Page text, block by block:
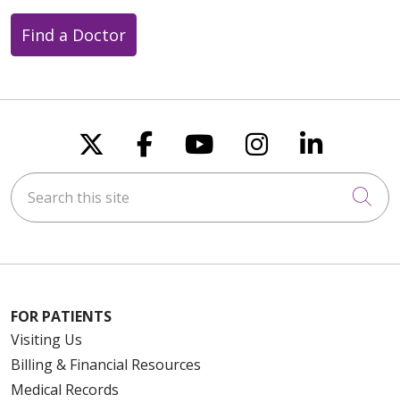
Find a Doctor
Follow us on X
Follow us on
Follow us on
Follow us
Follow
Search this site
FOR PATIENTS
Visiting Us
Billing & Financial Resources
Medical Records